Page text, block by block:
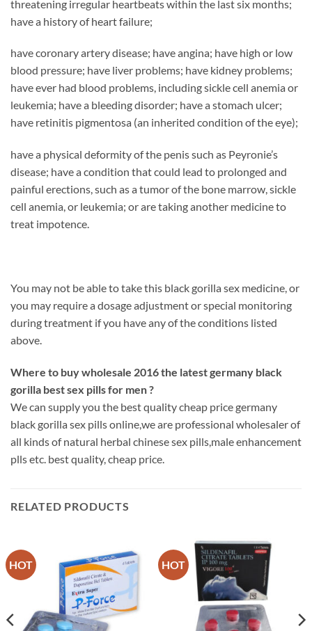
threatening irregular heartbeats within the last six months;
have a history of heart failure;
have coronary artery disease; have angina; have high or low
blood pressure; have liver problems; have kidney problems;
have ever had blood problems, including sickle cell anemia or
leukemia; have a bleeding disorder; have a stomach ulcer;
have retinitis pigmentosa (an inherited condition of the eye);
have a physical deformity of the penis such as Peyronie’s
disease; have a condition that could lead to prolonged and
painful erections, such as a tumor of the bone marrow, sickle
cell anemia, or leukemia; or are taking another medicine to
treat impotence.
You may not be able to take this black gorilla sex medicine, or
you may require a dosage adjustment or special monitoring
during treatment if you have any of the conditions listed
above.
Where to buy wholesale 2016 the latest germany black
gorilla best sex pills for men ?
We can supply you the best quality cheap price germany
black gorilla sex pills online,we are professional wholesaler of
all kinds of natural herbal chinese sex pills,male enhancement
plls etc. best quality, cheap price.
RELATED PRODUCTS
HOT HOT